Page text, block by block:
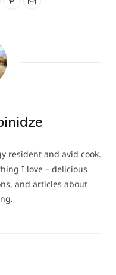
resident and avid cook.
I love – delicious
and articles about